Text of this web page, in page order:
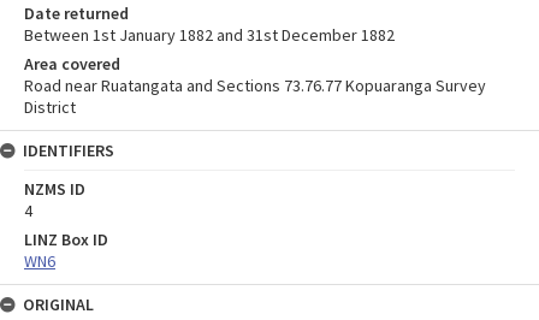
Date returned
Between 1st January 1882 and 31st December 1882
Area covered
Road near Ruatangata and Sections 73.76.77 Kopuaranga Survey
District
IDENTIFIERS
NZMS ID
4
LINZ Box ID
WN6
ORIGINAL